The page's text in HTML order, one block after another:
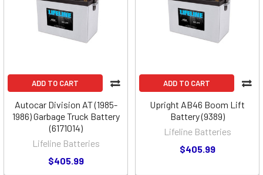
ADD TO CART
Autocar Division AT (1985-
1986) Garbage Truck Battery
(6171014)
Lifeline Batteries
$405.99
ADD TO CART
Upright AB46 Boom Lift
Battery (9389)
Lifeline Batteries
$405.99